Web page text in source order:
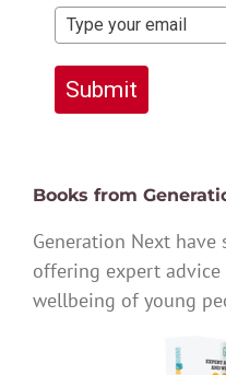
Submit
Books from
Generation Next have
offering expert
wellbeing of young